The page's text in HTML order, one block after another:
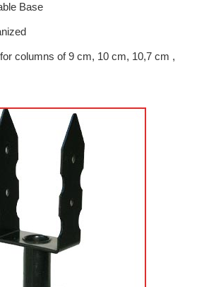
Base
columns of 9 cm, 10 cm, 10,7 cm ,